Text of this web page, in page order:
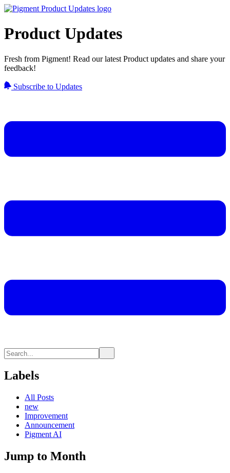
Product Updates
Fresh from Pigment! Read our latest Product updates and share your
feedback!
Subscribe to Updates
Labels
All Posts
new
Improvement
Announcement
Pigment AI
Jump to Month